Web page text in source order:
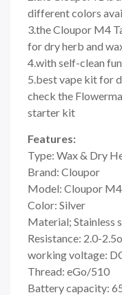
different colors
3.the Cloupor M4
for dry herb and
4.with self-clean
5.best vape kit for
check the
starter kit
Features:
Type: Wax & Dry
Brand: Cloupor
Model: Cloupor
Color: Silver
Material; Stainless
Resistance: 2.0-
working voltage:
Thread: eGo/510
Battery capacity: